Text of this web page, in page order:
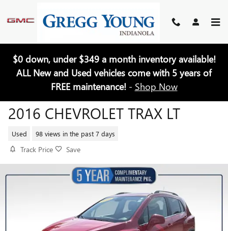
$0 down, under $349 a month inventory available!
ALL New and Used vehicles come with 5 years of
FREE maintenance! - Shop Now
2016 CHEVROLET TRAX LT
Used 98 views in the past 7 days
Track Price Save